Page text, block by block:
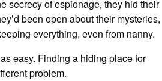
secrecy of espionage, they hid their
been open about their mysteries,
everything, even from nanny.
easy. Finding a hiding place for
problem.